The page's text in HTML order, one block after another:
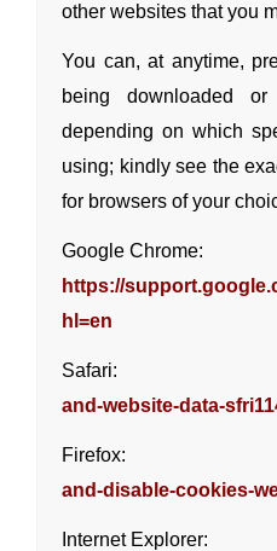
other websites that you
You can, at anytime,
being downloaded
depending on which
using; kindly see the
for browsers of your
Google Chrome:
https://
hl=en
Safari:
and-website-data-
Firefox:
and-disable-cookies-
Internet Explorer: